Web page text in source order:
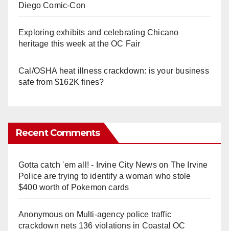
Diego Comic-Con
Exploring exhibits and celebrating Chicano
heritage this week at the OC Fair
Cal/OSHA heat illness crackdown: is your business
safe from $162K fines?
Recent Comments
Gotta catch 'em all! - Irvine City Newson The Irvine
Police are trying to identify a woman who stole
$400 worth of Pokemon cards
Anonymouson Multi‑agency police traffic
crackdown nets 136 violations in Coastal OC